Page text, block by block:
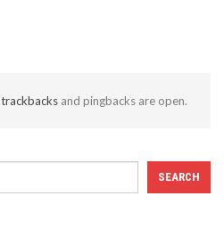
trackbacksand pingbacks are open.
SEARCH